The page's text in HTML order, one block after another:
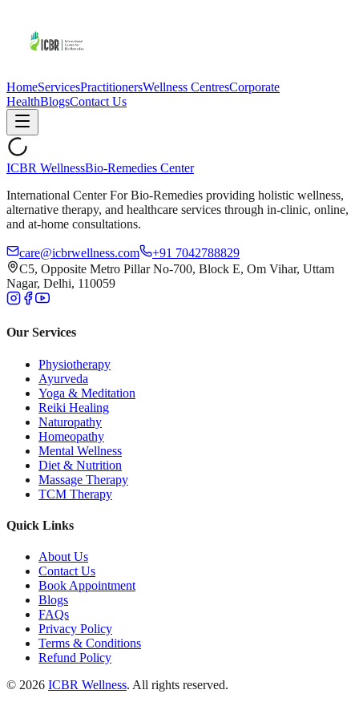
HomeServicesPractitionersWellness CentresCorporate
HealthBlogsContact Us
ICBR WellnessBio-Remedies Center
International Center For Bio-Remedies providing holistic wellness,
alternative therapy, and healthcare services through in-clinic, online,
and at-home consultations.
care@icbrwellness.com
+91 7042788829
C5, Opposite Metro Pillar No-700, Block E, Om Vihar, Uttam
Nagar, Delhi, 110059
Our Services
Physiotherapy
Ayurveda
Yoga & Meditation
Reiki Healing
Naturopathy
Homeopathy
Mental Wellness
Diet & Nutrition
Massage Therapy
TCM Therapy
Quick Links
About Us
Contact Us
Book Appointment
Blogs
FAQs
Privacy Policy
Terms & Conditions
Refund Policy
© 2026 ICBR Wellness. All rights reserved.